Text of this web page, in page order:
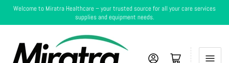
Welcome to Miratra Healthcare – your trusted source for all your care services
supplies and equipment needs.
Log in Cart